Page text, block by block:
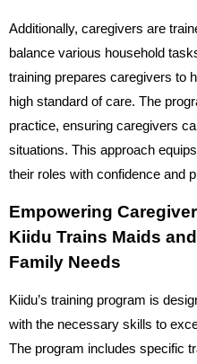
Additionally, caregivers are
balance various household
training prepares caregivers to
high standard of care. The
practice, ensuring caregivers
situations. This approach
their roles with confidence and
Empowering
Kiidu Trains Maids
Family Needs
Kiidu’s training program is
with the necessary skills to
The program includes specific